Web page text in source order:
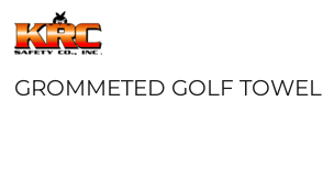
GROMMETED GOLF TOWEL